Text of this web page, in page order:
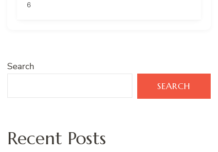
6
Search
SEARCH
Recent Posts